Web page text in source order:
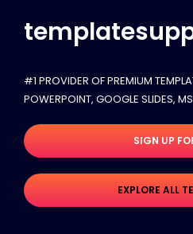
#1 PROVIDER OF PREMIUM
POWERPOINT, GOOGLE SLIDES​,
SIGN UP
EXPLORE ALL